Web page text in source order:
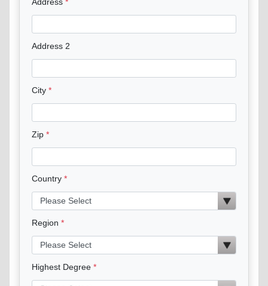
Address 2
City
Zip
Country
Region
Highest Degree